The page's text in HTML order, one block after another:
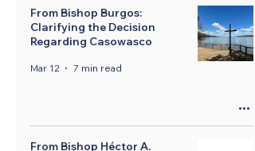
From Bishop Burgos:
Clarifying the Decision
Regarding Casowasco
Mar 12 7 min read
From Bishop Héctor A.